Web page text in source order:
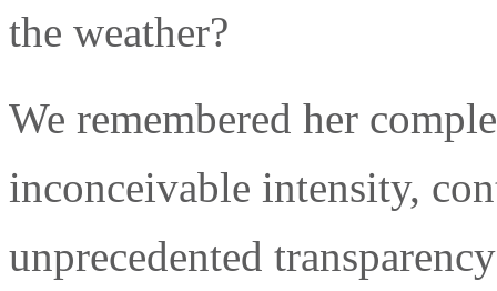
the weather?
We remembered her
inconceivable intensity,
unprecedented